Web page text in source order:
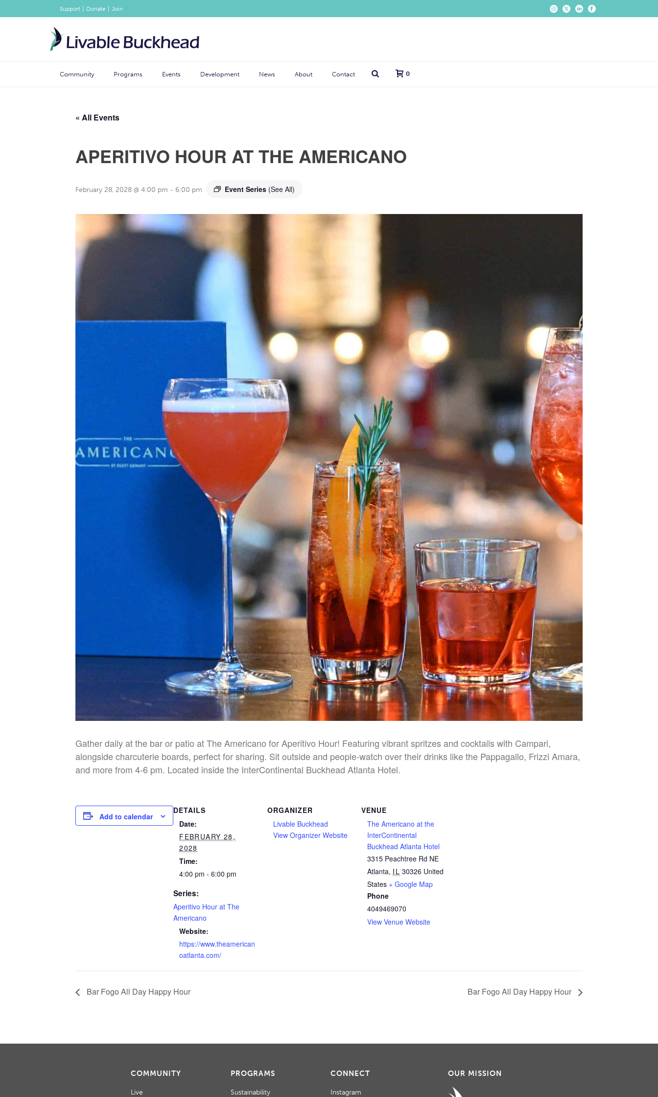
Support Donate Join
Community Programs Events Development News About Contact 0
« All Events
APERITIVO HOUR AT THE AMERICANO
February 28, 2028 @ 4:00 pm - 6:00 pm Event Series (See All)
Gather daily at the bar or patio at The Americano for Aperitivo Hour! Featuring vibrant spritzes and cocktails with Campari,
alongside charcuterie boards, perfect for sharing. Sit outside and people-watch over their drinks like the Pappagallo, Frizzi Amara,
and more from 4-6 pm. Located inside the InterContinental Buckhead Atlanta Hotel.
Add to calendar
DETAILS
Date:
FEBRUARY 28,
2028
Time:
4:00 pm - 6:00 pm
Series:
Aperitivo Hour at The
Americano
Website:
https://www.theamerican
oatlanta.com/
ORGANIZER
Livable Buckhead
View Organizer Website
VENUE
The Americano at the
InterContinental
Buckhead Atlanta Hotel
3315 Peachtree Rd NE
Atlanta, IL 30326 United
States + Google Map
Phone
4049469070
View Venue Website
Bar Fogo All Day Happy Hour Bar Fogo All Day Happy Hour
COMMUNITY
Live
PROGRAMS
Sustainability
CONNECT
Instagram
OUR MISSION